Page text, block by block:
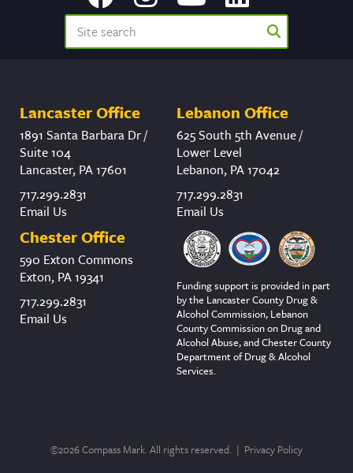
Lancaster Office
1891 Santa Barbara Dr /
Suite 104
Lancaster, PA 17601
717.299.2831
Email Us
Lebanon Office
625 South 5th Avenue /
Lower Level
Lebanon, PA 17042
717.299.2831
Email Us
Chester Office
590 Exton Commons
Exton, PA 19341
717.299.2831
Email Us
Funding support is provided in part
by the Lancaster County Drug &
Alcohol Commission, Lebanon
County Commission on Drug and
Alcohol Abuse, and Chester County
Department of Drug & Alcohol
Services.
©2026 Compass Mark. All rights reserved. | Privacy Policy